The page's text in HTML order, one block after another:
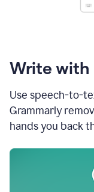
Write with
Use speech-to-
Grammarly
hands you back